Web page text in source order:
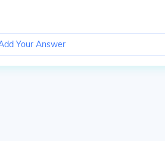
Your Answer